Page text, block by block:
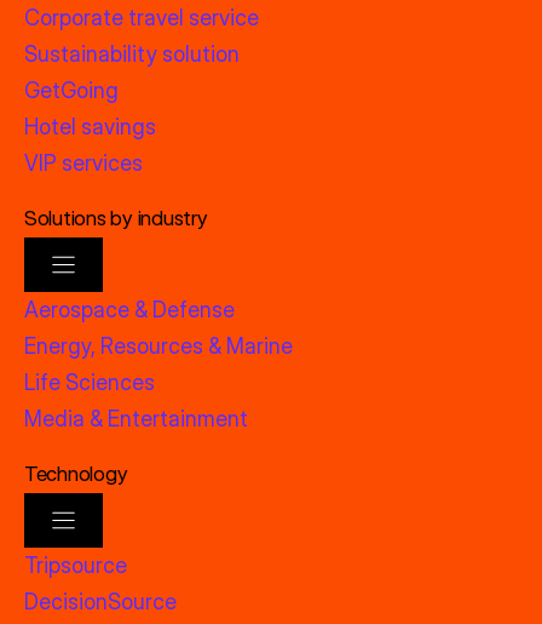
Corporate travel service
Sustainability solution
GetGoing
Hotel savings
VIP services
Solutions by industry
Aerospace & Defense
Energy, Resources & Marine
Life Sciences
Media & Entertainment
Technology
Tripsource
DecisionSource